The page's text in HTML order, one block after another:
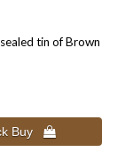
tin of Brown